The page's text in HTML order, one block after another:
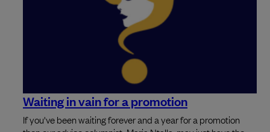
Waiting in vain for a promotion
If you've been waiting forever and a year for a promotion